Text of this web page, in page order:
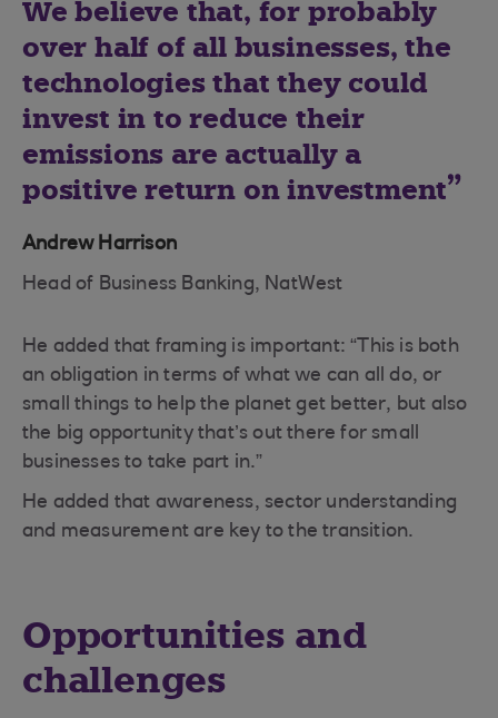
We believe that, for probably
over half of all businesses, the
technologies that they could
invest in to reduce their
emissions are actually a
positive return on investment
Andrew Harrison
Head of Business Banking, NatWest
He added that framing is important: “This is both
an obligation in terms of what we can all do, or
small things to help the planet get better, but also
the big opportunity that’s out there for small
businesses to take part in.”
He added that awareness, sector understanding
and measurement are key to the transition.
Opportunities and
challenges